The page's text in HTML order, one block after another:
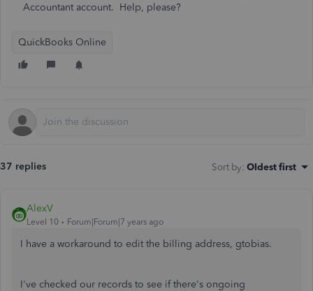
Accountant account. Help, please?
QuickBooks Online
37 replies Sort by: Oldest first
AlexV
Level 10 Forum|Forum|7 years ago
I have a workaround to edit the billing address, gtobias.
I've checked our records to see if there's ongoing